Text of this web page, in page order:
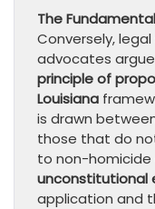
The
Conversely,
advocates
principle of
Louisiana
is drawn
those that do
to non-homicide
unconstitutional
application and